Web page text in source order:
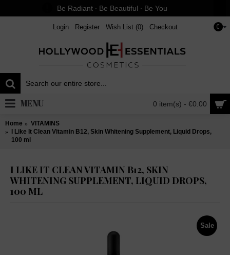
Be Radiant ∙ Be Beautiful ∙ Be You
€
Login Register Wish List (0) Checkout
0 item(s) - €0.00
MENU
Home
VITAMINS
I Like It Clean Vitamin B12, Skin Whitening Supplement, Liquid Drops,
100 ml
I LIKE IT CLEAN VITAMIN B12, SKIN
WHITENING SUPPLEMENT, LIQUID DROPS,
100 ML
Sale